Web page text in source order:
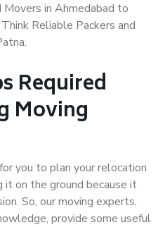
in Ahmedabad to
Reliable Packers and
Required
Moving
you to plan your relocation
on the ground because it
So, our moving experts,
provide some useful